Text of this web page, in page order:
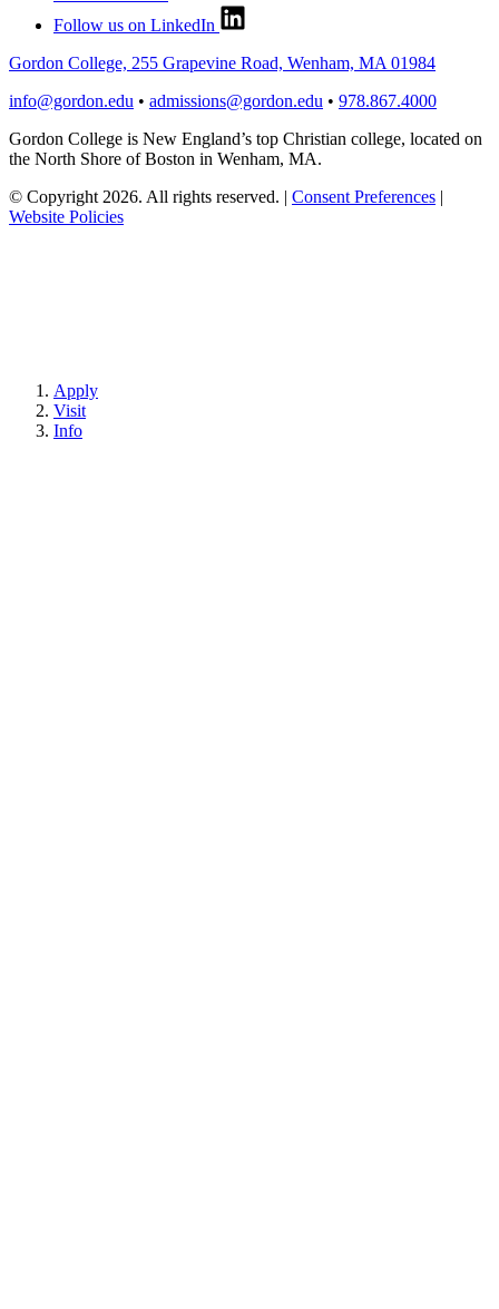
Follow us on LinkedIn
Gordon College, 255 Grapevine Road, Wenham, MA 01984
info@gordon.edu • admissions@gordon.edu • 978.867.4000
Gordon College is New England’s top Christian college, located on
the North Shore of Boston in Wenham, MA.
© Copyright 2026. All rights reserved. | Consent Preferences |
Website Policies
Apply
Visit
Info